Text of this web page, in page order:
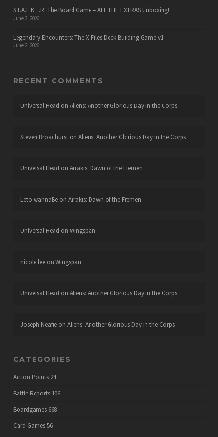
S.T.A.L.K.E.R. The Board Game – ALL THE EXTRAS Unboxing!
June 3, 2026
Legendary Encounters: The X-Files Deck Building Game v1
June 2, 2026
RECENT COMMENTS
Universal Head on Aliens: Another Glorious Day in the Corps
Steven Broadhurston Aliens: Another Glorious Day in the Corps
Universal Head on Arrakis: Dawn of the Fremen
Leto wannaBeon Arrakis: Dawn of the Fremen
Universal Head on Wingspan
nicole leeon Wingspan
Universal Head on Aliens: Another Glorious Day in the Corps
Joseph Neafieon Aliens: Another Glorious Day in the Corps
CATEGORIES
Action Points 24
Battle Reports 106
Boardgames 668
Card Games56